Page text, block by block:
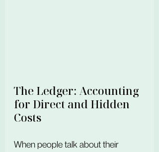
The Ledger: Accounting
for Direct and Hidden
Costs
When people talk about their